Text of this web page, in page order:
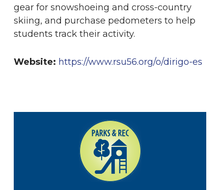
gear for snowshoeing and cross-country
skiing, and purchase pedometers to help
students track their activity.
Website: https://www.rsu56.org/o/dirigo-es